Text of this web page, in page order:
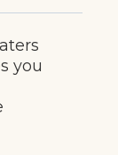
you